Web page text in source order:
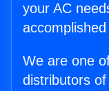
your AC
We are one
distributors